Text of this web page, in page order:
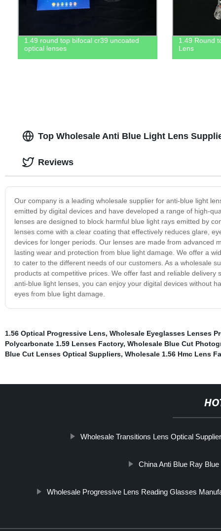
1.49 round top bifocal cr39 uncoated
optical lenses
1.49 Round
Lens
Top Wholesale Anti Blue Light Lens
Our company is a leading wholesale supplier for anti-blue light
emitted by digital devices and have developed a range of high-
lenses are designed to block harmful blue light rays emitted by
lenses come with a clear coating that effectively reduces glare,
devices for longer periods. Our lenses are made from advanced
lasting wear and protection from blue light damage. We offer a
to cater to the different needs of our customers. As a wholesale
products at competitive prices. We offer fast and reliable
anti-blue light lenses, you can enjoy your digital devices without
eyes from blue light damage.
Reviews
1.56 Optical Progressive Lens, Wholesale Eyeglasses Lenses
Polycarbonate 1.59 Lenses Factory, Wholesale Blue Cut
Blue Cut Lenses Optical Suppliers, Wholesale 1.56 Hmc Lens
Wholesale Transitions Lens Optical
China Anti Blue Ray
Wholesale Progressive Lens Reading Glasses